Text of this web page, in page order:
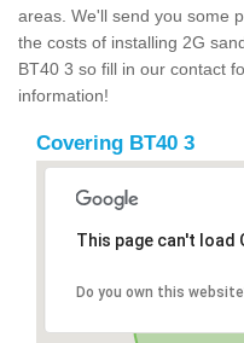
areas. We'll send you some
the costs of installing 2G
BT40 3 so fill in our contact
information!
Covering BT40 3
This page can't load
Do you own this